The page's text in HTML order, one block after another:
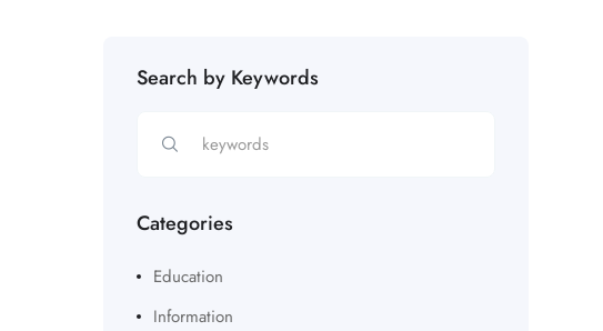
Search by Keywords
Categories
Education
Information